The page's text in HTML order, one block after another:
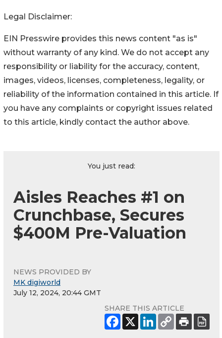
Legal Disclaimer:
EIN Presswire provides this news content "as is"
without warranty of any kind. We do not accept any
responsibility or liability for the accuracy, content,
images, videos, licenses, completeness, legality, or
reliability of the information contained in this article. If
you have any complaints or copyright issues related
to this article, kindly contact the author above.
You just read:
Aisles Reaches #1 on
Crunchbase, Secures
$400M Pre-Valuation
NEWS PROVIDED BY
MK digiworld
July 12, 2024, 20:44 GMT
SHARE THIS ARTICLE